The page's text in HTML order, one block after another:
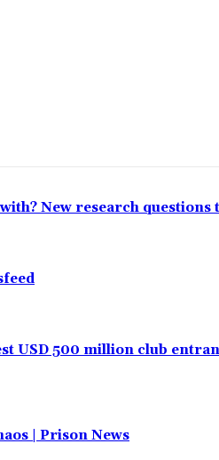
New research questions
USD 500 million club
| Prison News